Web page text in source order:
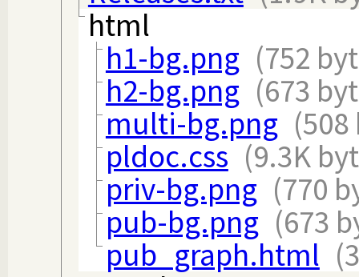
html
h1-bg.png (752
h2-bg.png (673
multi-bg.png
pldoc.css (9.3K
priv-bg.png (770
pub-bg.png (673
pub_graph.html